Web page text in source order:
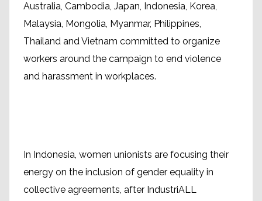
Australia, Cambodia, Japan, Indonesia, Korea,
Malaysia, Mongolia, Myanmar, Philippines,
Thailand and Vietnam committed to organize
workers around the campaign to end violence
and harassment in workplaces.
In Indonesia, women unionists are focusing their
energy on the inclusion of gender equality in
collective agreements, after IndustriALL